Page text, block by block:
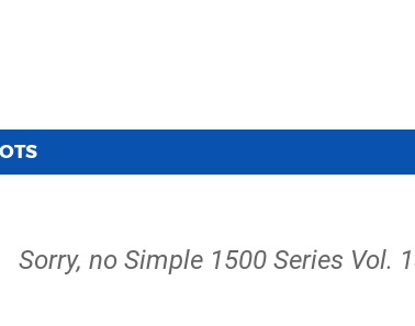
Sorry, no Simple 1500 Series Vol.